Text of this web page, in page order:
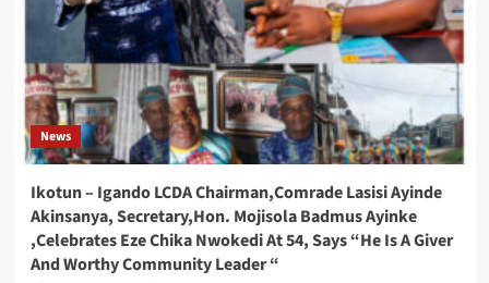
News
Ikotun – Igando LCDA Chairman,Comrade Lasisi Ayinde
Akinsanya, Secretary,Hon. Mojisola Badmus Ayinke
,Celebrates Eze Chika Nwokedi At 54, Says “He Is A Giver
And Worthy Community Leader “